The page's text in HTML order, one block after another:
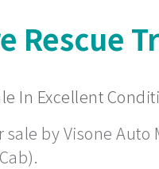
Rescue
In Excellent
by Visone